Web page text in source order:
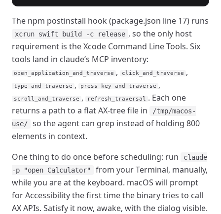
The npm postinstall hook (package.json line 17) runs
xcrun swift build -c release , so the only host
requirement is the Xcode Command Line Tools. Six
tools land in claude’s MCP inventory:
open_application_and_traverse , click_and_traverse ,
type_and_traverse , press_key_and_traverse ,
scroll_and_traverse , refresh_traversal . Each one
returns a path to a flat AX-tree file in
/tmp/macos-
use/
so the agent can grep instead of holding 800
elements in context.
One thing to do once before scheduling: run
claude
-p "open Calculator"
from your Terminal, manually,
while you are at the keyboard. macOS will prompt
for Accessibility the first time the binary tries to call
AX APIs. Satisfy it now, awake, with the dialog visible.